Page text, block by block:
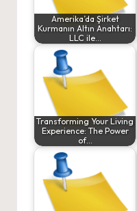
Amerika’da Şirket
Kurmanın Altın Anahtarı:
LLC ile…
Transforming Your Living
Experience: The Power
of…